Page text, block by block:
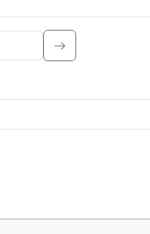
Type to search.
criteria. Press